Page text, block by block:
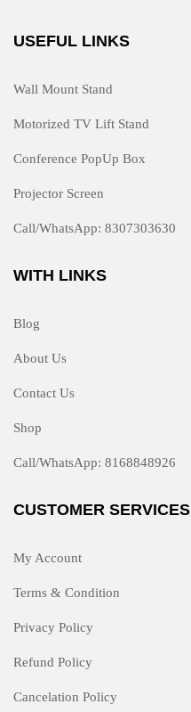
USEFUL LINKS
Wall Mount Stand
Motorized TV Lift Stand
Conference PopUp Box
Projector Screen
Call/WhatsApp: 8307303630
WITH LINKS
Blog
About Us
Contact Us
Shop
Call/WhatsApp: 8168848926
CUSTOMER SERVICES
My Account
Terms & Condition
Privacy Policy
Refund Policy
Cancelation Policy